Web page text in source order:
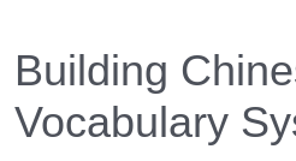
Building
Vocabulary